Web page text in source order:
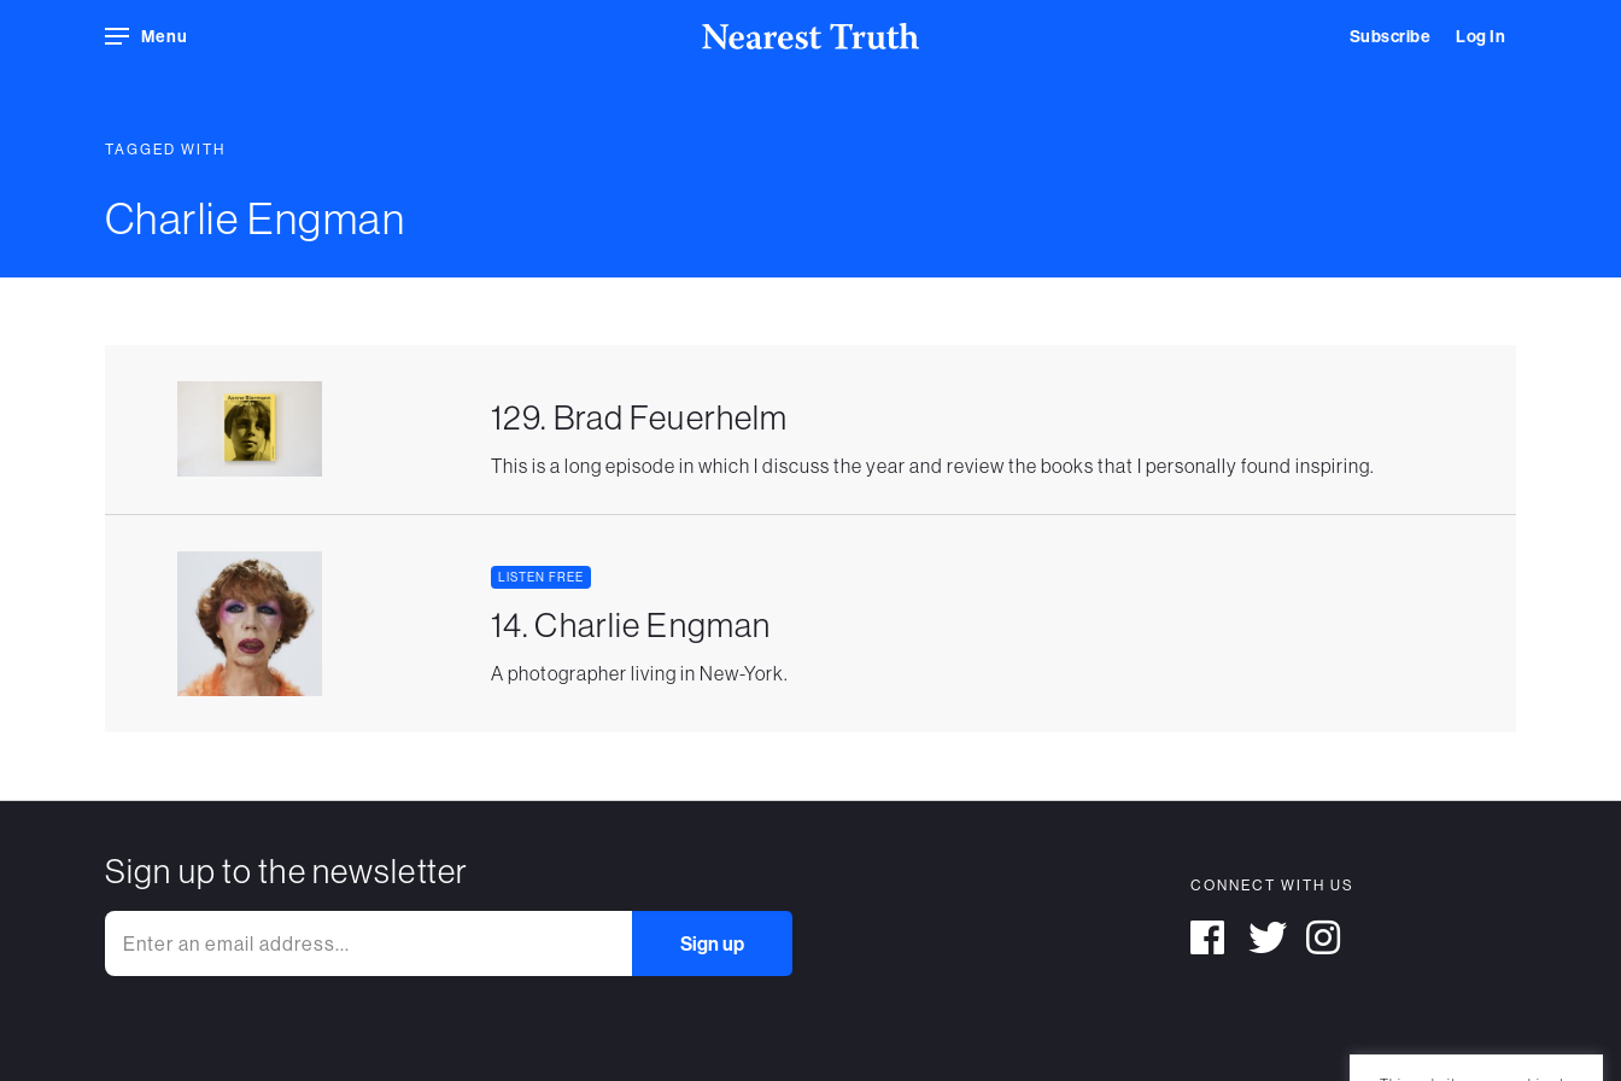
Menu Subscribe Log In
TAGGED WITH
Charlie Engman
129. Brad Feuerhelm
This is a long episode in which I discuss the year and review the books that I personally found inspiring.
LISTEN FREE
14. Charlie Engman
A photographer living in New-York.
Sign up to the newsletter CONNECT WITH US